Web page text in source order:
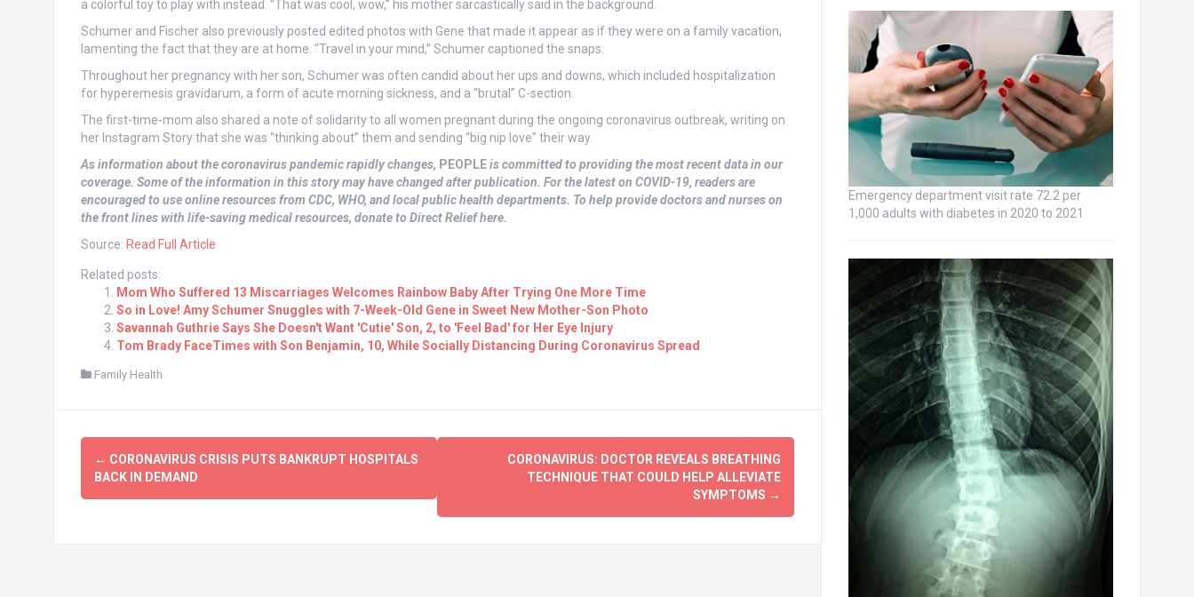
a colorful toy to play with instead. “That was cool, wow,” his mother sarcastically said in the background.
Schumer and Fischer also previously posted edited photos with Gene that made it appear as if they were on a family vacation,
lamenting the fact that they are at home. “Travel in your mind,” Schumer captioned the snaps.
Throughout her pregnancy with her son, Schumer was often candid about her ups and downs, which included hospitalization
for hyperemesis gravidarum, a form of acute morning sickness, and a “brutal” C-section.
The first-time-mom also shared a note of solidarity to all women pregnant during the ongoing coronavirus outbreak, writing on
her Instagram Story that she was “thinking about” them and sending “big nip love” their way.
As information about the coronavirus pandemic rapidly changes, PEOPLEis committed to providing the most recent data in our
coverage. Some of the information in this story may have changed after publication. For the latest on COVID-19, readers are
encouraged to use online resources from CDC, WHO, and local public health departments. To help provide doctors and nurses on
the front lines with life-saving medical resources, donate to Direct Relief here.
Source: Read Full Article
Related posts:
Mom Who Suffered 13 Miscarriages Welcomes Rainbow Baby After Trying One More Time
So in Love! Amy Schumer Snuggles with 7-Week-Old Gene in Sweet New Mother-Son Photo
Savannah Guthrie Says She Doesn't Want 'Cutie' Son, 2, to 'Feel Bad' for Her Eye Injury
Tom Brady FaceTimes with Son Benjamin, 10, While Socially Distancing During Coronavirus Spread
Family Health
Post
navigation
← CORONAVIRUS CRISIS PUTS BANKRUPT HOSPITALS
BACK IN DEMAND
CORONAVIRUS: DOCTOR REVEALS BREATHING
TECHNIQUE THAT COULD HELP ALLEVIATE
SYMPTOMS →
Emergency department visit rate 72.2 per
1,000 adults with diabetes in 2020 to 2021